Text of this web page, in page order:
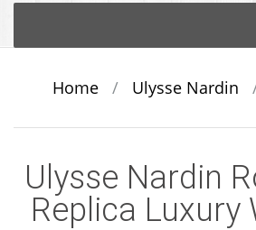
content
Home / Ulysse Nardin
Ulysse Nardin
Replica Luxury